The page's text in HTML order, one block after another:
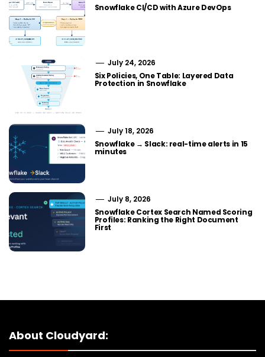
Snowflake CI/CD with Azure DevOps
July 24, 2026
Six Policies, One Table: Layered Data
Protection in Snowflake
July 18, 2026
Snowflake → Slack: real-time alerts in 15
minutes
July 8, 2026
Snowflake Cortex Search Named Scoring
Profiles: Ranking the Right Document
First
About Cloudyard: